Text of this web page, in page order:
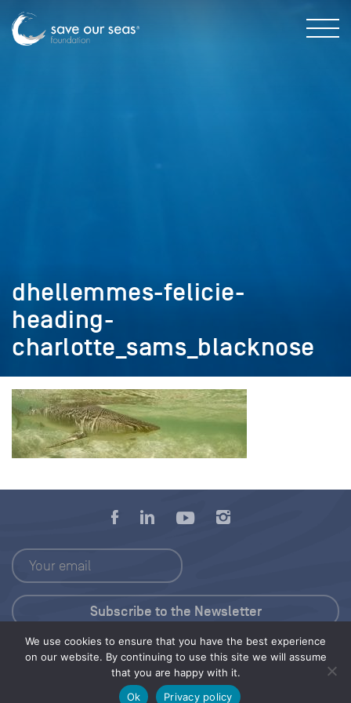
dhellemmes-felicie-
heading-
charlotte_sams_blacknose
We use cookies to ensure that you have the best experience
on our website. By continuing to use this site we will assume
that you are happy with it.
Ok
Privacy policy
Press Kit
© 2026 Save Our Seas Foundation